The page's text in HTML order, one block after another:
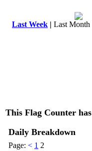
Last Week | Last Month
This Flag Counter
Daily Breakdown
Page: < 1 2